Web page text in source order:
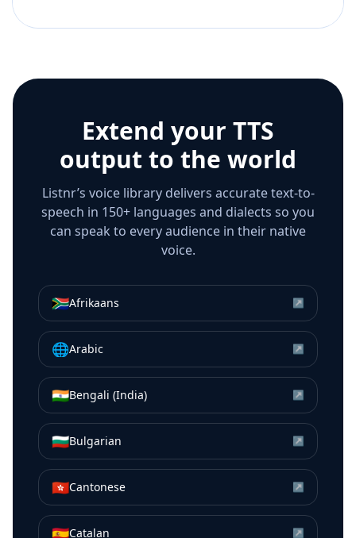
Extend your TTS
output to the world
Listnr’s voice library delivers accurate text-to-
speech in 150+ languages and dialects so you
can speak to every audience in their native
voice.
🇿🇦Afrikaans ↗
🌐Arabic ↗
🇮🇳Bengali (India) ↗
🇧🇬Bulgarian ↗
🇭🇰Cantonese ↗
🇪🇸Catalan ↗